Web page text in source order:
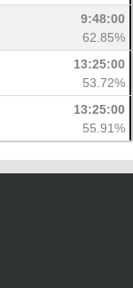
9:48:00
62.85%
13:25:00
53.72%
13:25:00
55.91%